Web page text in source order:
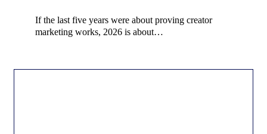
If the last five years were about proving creator
marketing works, 2026 is about…